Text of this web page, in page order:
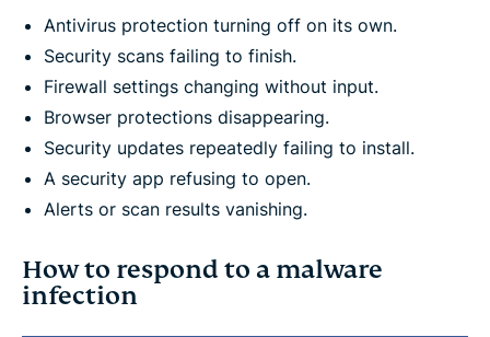
Antivirus protection turning off on its own.
Security scans failing to finish.
Firewall settings changing without input.
Browser protections disappearing.
Security updates repeatedly failing to install.
A security app refusing to open.
Alerts or scan results vanishing.
How to respond to a malware
infection